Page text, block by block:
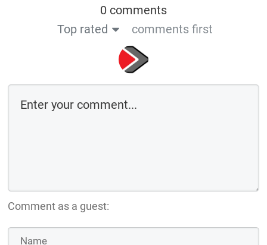
0 comments
Top rated
comments first
Comment as a guest: